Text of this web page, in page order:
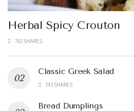
Herbal Spicy Crouton
742 SHARES
Classic Greek Salad
743 SHARES
Bread Dumplings